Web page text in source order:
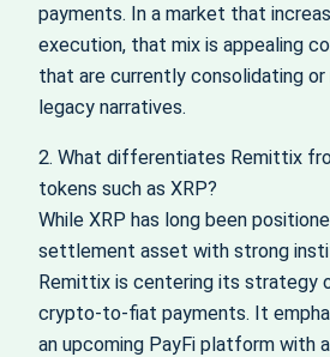
payments. In a market that
execution, that mix is appealing
that are currently consolidating or
legacy narratives.
2. What differentiates Remittix
tokens such as XRP?
While XRP has long been
settlement asset with strong
Remittix is centering its strategy
crypto-to-fiat payments. It
an upcoming PayFi platform with